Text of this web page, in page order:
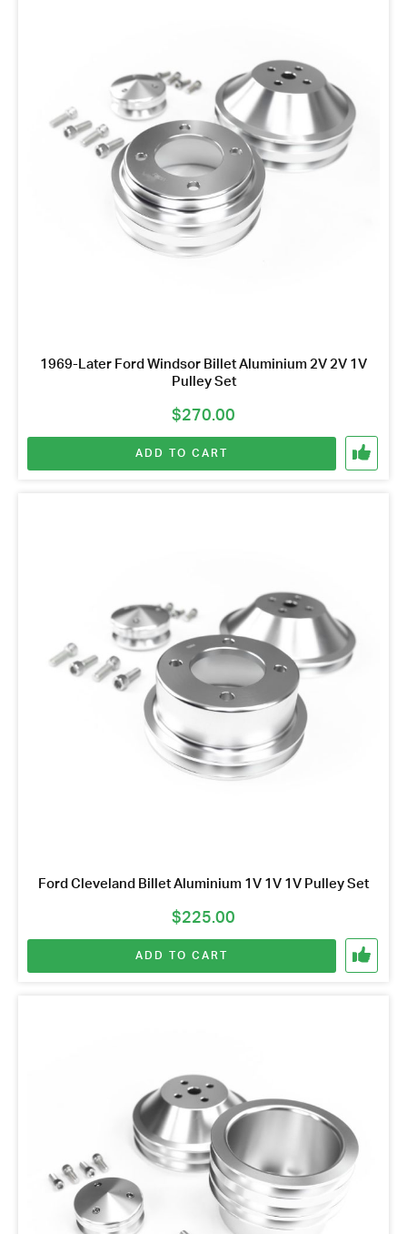
1969-Later Ford Windsor Billet Aluminium 2V 2V 1V
Pulley Set
$270.00
ADD TO CART
Ford Cleveland Billet Aluminium 1V 1V 1V Pulley Set
$225.00
ADD TO CART